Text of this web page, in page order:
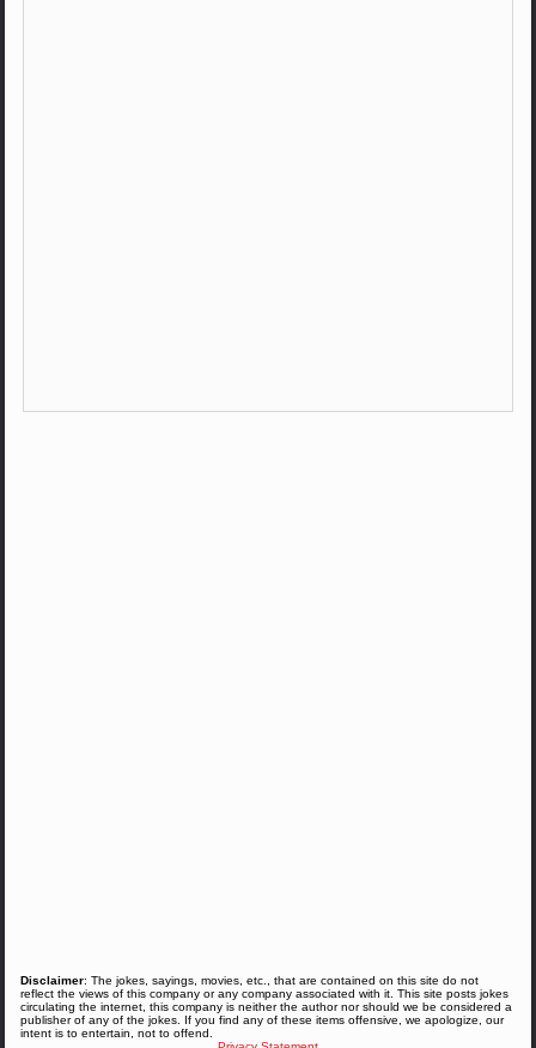
Disclaimer: The jokes, sayings, movies, etc., that are contained on this site do not
reflect the views of this company or any company associated with it. This site posts jokes
circulating the internet, this company is neither the author nor should we be considered a
publisher of any of the jokes. If you find any of these items offensive, we apologize, our
intent is to entertain, not to offend.